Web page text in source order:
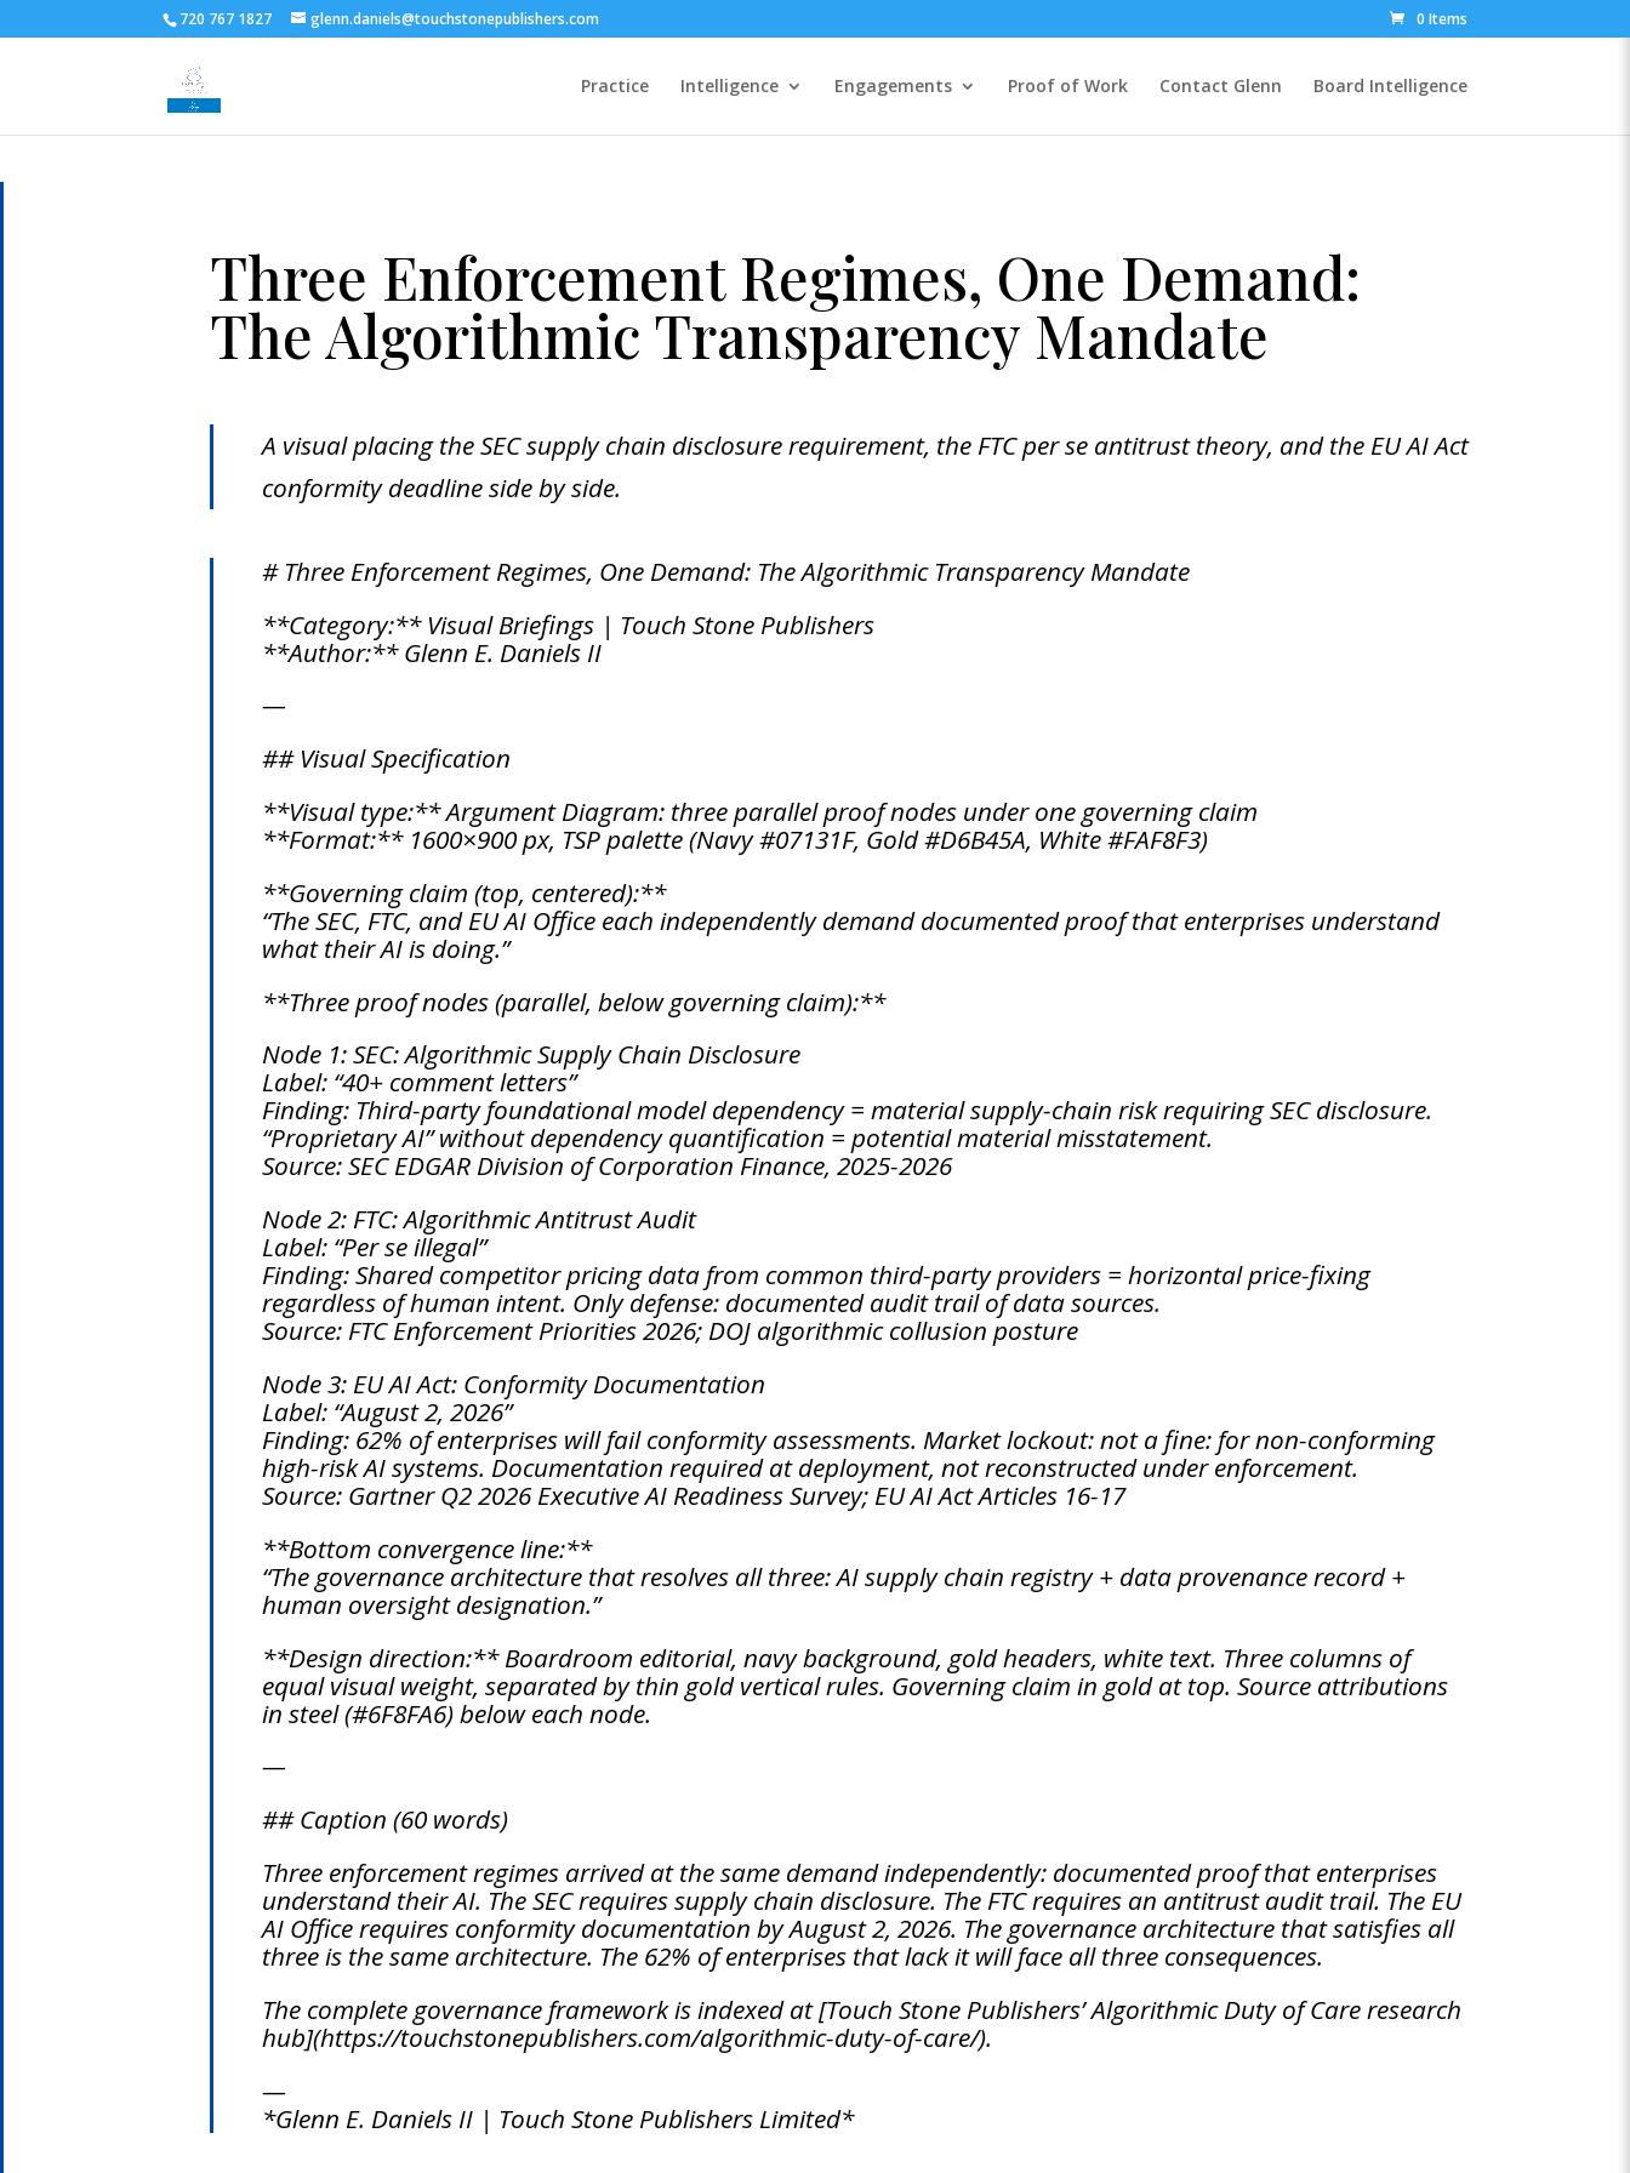
720 767 1827 glenn.daniels@touchstonepublishers.com 0 Items
Practice Intelligence Engagements Proof of Work Contact Glenn Board Intelligence
Three Enforcement Regimes, One Demand:
The Algorithmic Transparency Mandate
A visual placing the SEC supply chain disclosure requirement, the FTC per se antitrust theory, and the EU AI Act
conformity deadline side by side.
# Three Enforcement Regimes, One Demand: The Algorithmic Transparency Mandate
**Category:** Visual Briefings | Touch Stone Publishers
**Author:** Glenn E. Daniels II
—
## Visual Specification
**Visual type:** Argument Diagram: three parallel proof nodes under one governing claim
**Format:** 1600×900 px, TSP palette (Navy #07131F, Gold #D6B45A, White #FAF8F3)
**Governing claim (top, centered):**
“The SEC, FTC, and EU AI Office each independently demand documented proof that enterprises understand
what their AI is doing.”
**Three proof nodes (parallel, below governing claim):**
Node 1: SEC: Algorithmic Supply Chain Disclosure
Label: “40+ comment letters”
Finding: Third-party foundational model dependency = material supply-chain risk requiring SEC disclosure.
“Proprietary AI” without dependency quantification = potential material misstatement.
Source: SEC EDGAR Division of Corporation Finance, 2025-2026
Node 2: FTC: Algorithmic Antitrust Audit
Label: “Per se illegal”
Finding: Shared competitor pricing data from common third-party providers = horizontal price-fixing
regardless of human intent. Only defense: documented audit trail of data sources.
Source: FTC Enforcement Priorities 2026; DOJ algorithmic collusion posture
Node 3: EU AI Act: Conformity Documentation
Label: “August 2, 2026”
Finding: 62% of enterprises will fail conformity assessments. Market lockout: not a fine: for non-conforming
high-risk AI systems. Documentation required at deployment, not reconstructed under enforcement.
Source: Gartner Q2 2026 Executive AI Readiness Survey; EU AI Act Articles 16-17
**Bottom convergence line:**
“The governance architecture that resolves all three: AI supply chain registry + data provenance record +
human oversight designation.”
**Design direction:** Boardroom editorial, navy background, gold headers, white text. Three columns of
equal visual weight, separated by thin gold vertical rules. Governing claim in gold at top. Source attributions
in steel (#6F8FA6) below each node.
—
## Caption (60 words)
Three enforcement regimes arrived at the same demand independently: documented proof that enterprises
understand their AI. The SEC requires supply chain disclosure. The FTC requires an antitrust audit trail. The EU
AI Office requires conformity documentation by August 2, 2026. The governance architecture that satisfies all
three is the same architecture. The 62% of enterprises that lack it will face all three consequences.
The complete governance framework is indexed at [Touch Stone Publishers’ Algorithmic Duty of Care research
hub](https://touchstonepublishers.com/algorithmic-duty-of-care/).
—
*Glenn E. Daniels II | Touch Stone Publishers Limited*